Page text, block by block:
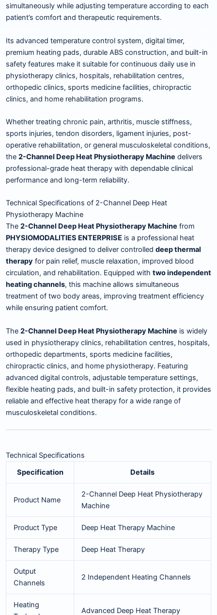
simultaneously while adjusting temperature according to each
patient’s comfort and therapeutic requirements.
Its advanced temperature control system, digital timer,
premium heating pads, durable ABS construction, and built-in
safety features make it suitable for continuous daily use in
physiotherapy clinics, hospitals, rehabilitation centres,
orthopedic clinics, sports medicine facilities, chiropractic
clinics, and home rehabilitation programs.
Whether treating chronic pain, arthritis, muscle stiffness,
sports injuries, tendon disorders, ligament injuries, post-
operative rehabilitation, or general musculoskeletal conditions,
the 2-Channel Deep Heat Physiotherapy Machine delivers
professional-grade heat therapy with dependable clinical
performance and long-term reliability.
Technical Specifications of 2-Channel Deep Heat
Physiotherapy Machine
The 2-Channel Deep Heat Physiotherapy Machine from
PHYSIOMODALITIES ENTERPRISE is a professional heat
therapy device designed to deliver controlled deep thermal
therapy for pain relief, muscle relaxation, improved blood
circulation, and rehabilitation. Equipped with two independent
heating channels, this machine allows simultaneous
treatment of two body areas, improving treatment efficiency
while ensuring patient comfort.
The 2-Channel Deep Heat Physiotherapy Machine is widely
used in physiotherapy clinics, rehabilitation centres, hospitals,
orthopedic departments, sports medicine facilities,
chiropractic clinics, and home physiotherapy. Featuring
advanced digital controls, adjustable temperature settings,
flexible heating pads, and built-in safety protection, it provides
reliable and effective heat therapy for a wide range of
musculoskeletal conditions.
Technical Specifications
Specification
Details
Product Name
2-Channel Deep Heat Physiotherapy
Machine
Product Type Deep Heat Therapy Machine
Therapy Type Deep Heat Therapy
Output
Channels
2 Independent Heating Channels
Heating
Advanced Deep Heat Therapy